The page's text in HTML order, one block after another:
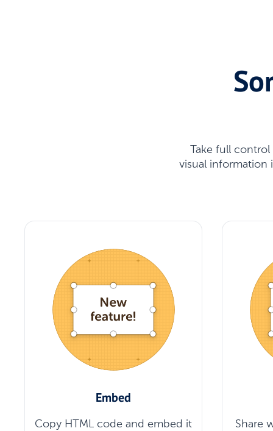
Take full
visual information
Embed
Copy HTML code and embed it
Share